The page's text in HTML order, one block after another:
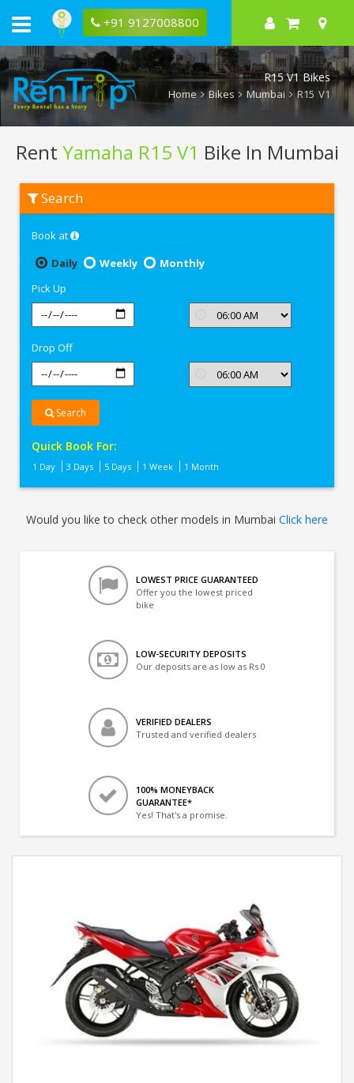
+91 9127008800
R15 V1 Bikes
Home Bikes Mumbai R15 V1
Rent Yamaha R15 V1 Bike In Mumbai
Yamaha
R15
Search
Book at
Daily
Weekly
Monthly
Pick Up
Drop Off
Search
Quick Book For:
1 Day 3 Days 5 Days 1 Week 1 Month
Would you like to check other models in Mumbai Click here
LOWEST PRICE GUARANTEED
Offer you the lowest priced
bike
LOW-SECURITY DEPOSITS
Our deposits are as low as Rs 0
VERIFIED DEALERS
Trusted and verified dealers
100% MONEYBACK
GUARANTEE*
Yes! That's a promise.